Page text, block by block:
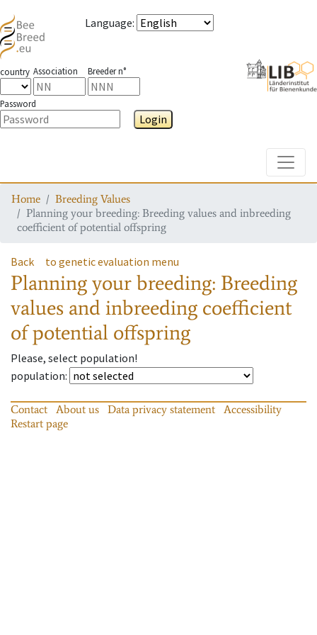
Language:
country Association Breeder n°
Password
Login
Home
Breeding Values
Planning your breeding: Breeding values and inbreeding
coefficient of potential offspring
Back to genetic evaluation menu
Planning your breeding: Breeding
values and inbreeding coefficient
of potential offspring
Please, select population!
population:
Contact About us Data privacy statement
Accessibility
Restart page